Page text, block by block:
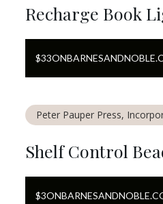
Recharge Book
$33ON
Peter Pauper Press,
Shelf Control
$3ON